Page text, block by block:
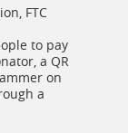
FTC
to pay
a QR
on
a